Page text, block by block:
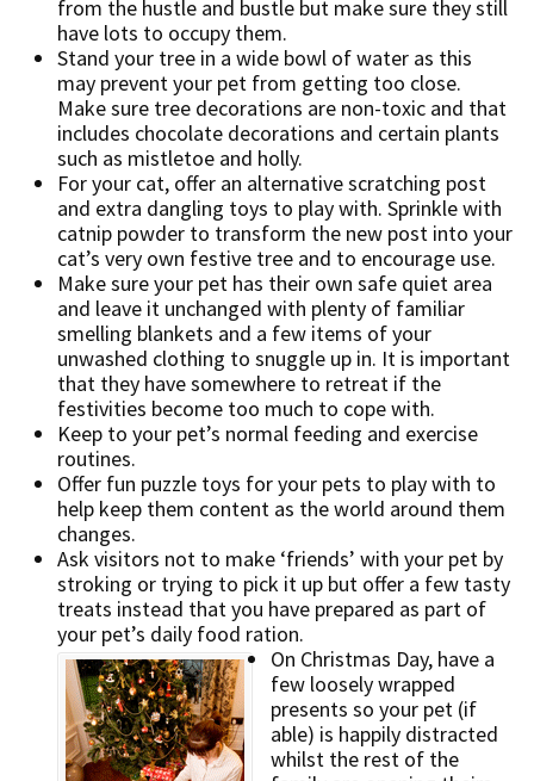
from the hustle and bustle but make sure they still
have lots to occupy them.
Stand your tree in a wide bowl of water as this
may prevent your pet from getting too close.
Make sure tree decorations are non-toxic and that
includes chocolate decorations and certain plants
such as mistletoe and holly.
For your cat, offer an alternative scratching post
and extra dangling toys to play with. Sprinkle with
catnip powder to transform the new post into your
cat’s very own festive tree and to encourage use.
Make sure your pet has their own safe quiet area
and leave it unchanged with plenty of familiar
smelling blankets and a few items of your
unwashed clothing to snuggle up in. It is important
that they have somewhere to retreat if the
festivities become too much to cope with.
Keep to your pet’s normal feeding and exercise
routines.
Offer fun puzzle toys for your pets to play with to
help keep them content as the world around them
changes.
Ask visitors not to make ‘friends’ with your pet by
stroking or trying to pick it up but offer a few tasty
treats instead that you have prepared as part of
your pet’s daily food ration.
On Christmas Day, have a
few loosely wrapped
presents so your pet (if
able) is happily distracted
whilst the rest of the